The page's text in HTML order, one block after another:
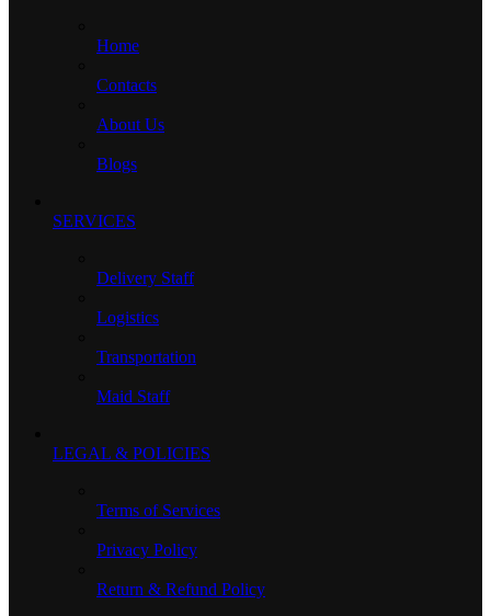
Home
Contacts
About Us
Blogs
SERVICES
Delivery Staff
Logistics
Transportation
Maid Staff
LEGAL & POLICIES
Terms of Services
Privacy Policy
Return & Refund Policy